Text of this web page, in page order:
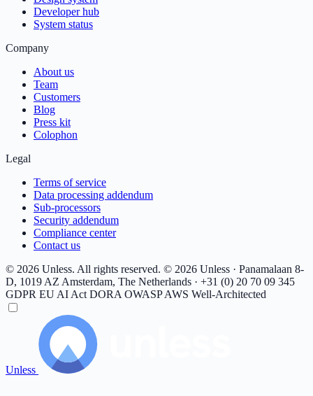
Developer hub
System status
Company
About us
Team
Customers
Blog
Press kit
Colophon
Legal
Terms of service
Data processing addendum
Sub-processors
Security addendum
Compliance center
Contact us
© 2026 Unless. All rights reserved. © 2026 Unless · Panamalaan 8-
D, 1019 AZ Amsterdam, The Netherlands · +31 (0) 20 70 09 345
GDPR EU AI Act DORA OWASPAWS Well-Architected
Unless